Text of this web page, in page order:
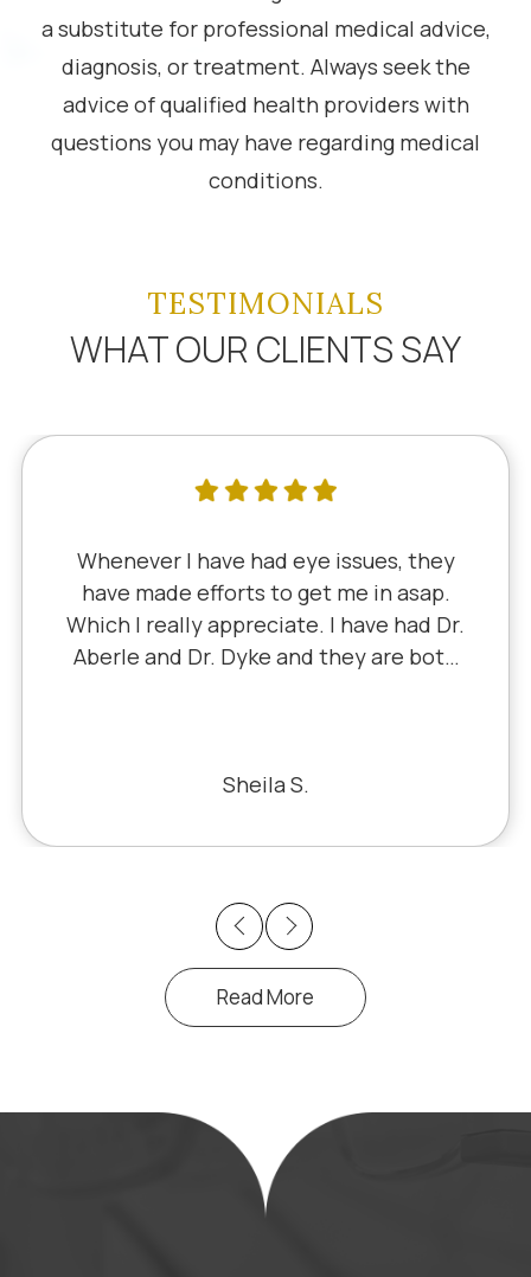
a substitute for professional medical advice,
diagnosis, or treatment. Always seek the
advice of qualified health providers with
questions you may have regarding medical
conditions.
TESTIMONIALS
WHAT OUR CLIENTS SAY
Previous
Whenever I have had eye issues, they
have made efforts to get me in asap.
Which I really appreciate. I have had Dr.
Aberle and Dr. Dyke and they are both
a miracle. The office staff is also very
Sheila S.
Next
Read More